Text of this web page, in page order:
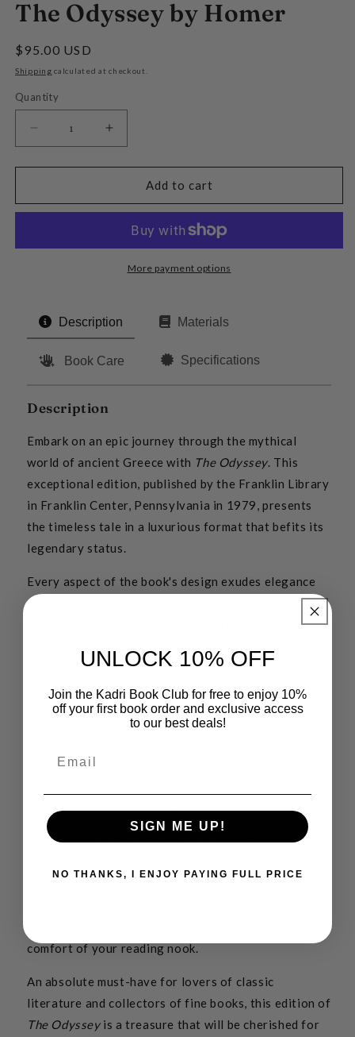
The Odyssey by Homer
Regular
price
$95.00 USD
Shipping calculated at checkout.
Quantity
Decrease
quantity
for
Odyssey
Increase
quantity
for
Odyssey
Homer
Add to cart
More payment options
Description Materials
Book Care Specifications
Description
Embark on an epic journey through the mythical
world of ancient Greece with The Odyssey. This
exceptional edition, published by the Franklin Library
in Franklin Center, Pennsylvania in 1979, presents
the timeless tale in a luxurious format that befits its
legendary status.
Every aspect of the book's design exudes elegance
and sophistication. Decorated endpapers greet you
at the start and end of the book, offering a feast for
gilded, lending a refined touch that is synonymous
with the grandeur of Homer's epic.
The hubbed spine adds a touch of traditional charm
high quality of its binding. This feature, coupled with
pleasing to hold as it is to read.
This edition ofThe Odysseyis a tangible expression
offers a unique opportunity to journey with
comfort of your reading nook.
An absolute must-have for lovers of classic
literature and collectors of fine books, this edition of
The Odysseyis a treasure that will be cherished for
UNLOCK 10% OFF
Join the Kadri Book Club for free to enjoy 10%
off your first book order and exclusive access
to our best deals!
SIGN ME UP!
NO THANKS, I ENJOY PAYING FULL PRICE